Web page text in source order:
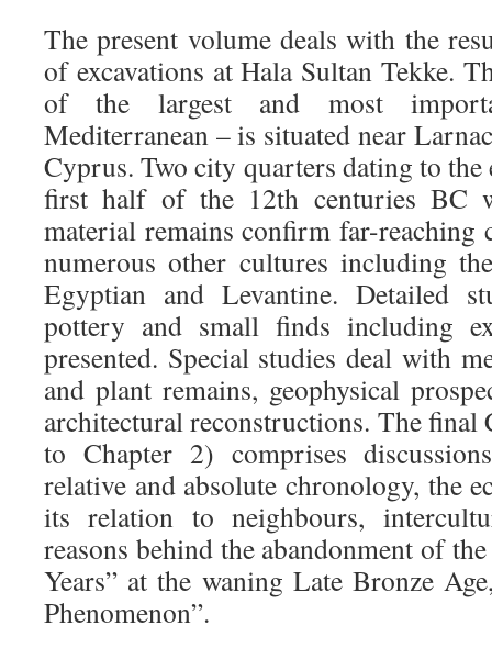
The present volume deals with the
of excavations at Hala Sultan Tekke.
of the largest and most
Mediterranean – is situated near
Cyprus. Two city quarters dating to the
first half of the 12th centuries BC
material remains confirm far-reaching
numerous other cultures including
Egyptian and Levantine. Detailed
pottery and small finds including
presented. Special studies deal with
and plant remains, geophysical
architectural reconstructions. The
to Chapter 2) comprises
relative and absolute chronology, the
its relation to neighbours,
reasons behind the abandonment of
Years” at the waning Late Bronze
Phenomenon”.